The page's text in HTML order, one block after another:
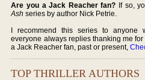
Are you a Jack Reacher fan? If so,
Ash series by author Nick Petrie.
I recommend this series to anyone
everyone always replies thanking me
a Jack Reacher fan, past or present,
TOP THRILLER AUTHORS